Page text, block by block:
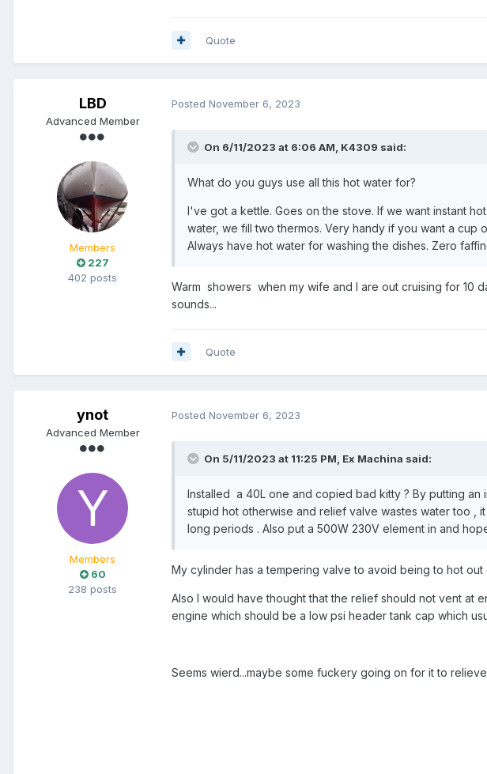
Quote
LBD
Advanced Member
Members
227
402 posts
Posted November 6, 2023
On 6/11/2023 at 6:06 AM, K4309 said:
What do you guys use all this hot water for?
I've got a kettle. Goes on the stove. If we want instant
water, we fill two thermos. Very handy if you want a
Always have hot water for washing the dishes. Zero
Warm showers when my wife and I are out cruising for 10
sounds...
Quote
ynot
Advanced Member
Members
60
238 posts
Posted November 6, 2023
On 5/11/2023 at 11:25 PM, Ex Machina said:
Installed a 40L one and copied bad kitty ? By putting an
stupid hot otherwise and relief valve wastes water too ,
long periods . Also put a 500W 230V element in and
My cylinder has a tempering valve to avoid being to hot out
Also I would have thought that the relief should not vent at
engine which should be a low psi header tank cap which
Seems wierd...maybe some fuckery going on for it to